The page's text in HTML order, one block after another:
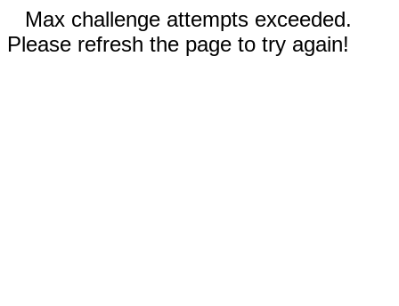
Max challenge attempts exceeded.
Please refresh the page to try again!